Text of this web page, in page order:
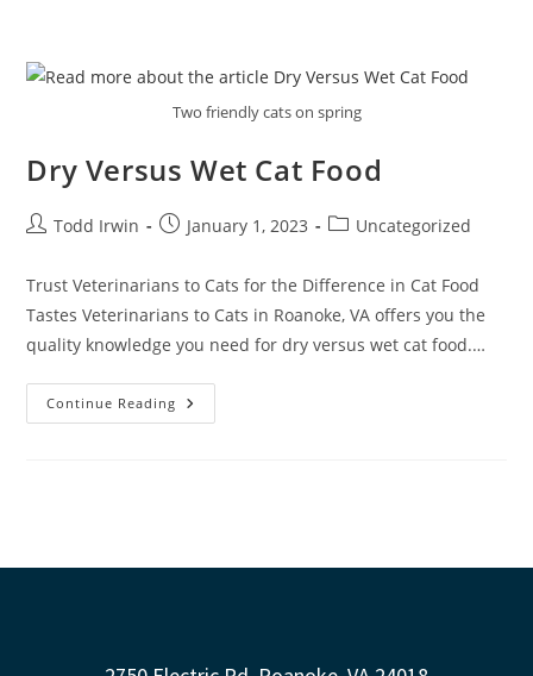
Two friendly cats on spring
Dry Versus Wet Cat Food
Todd Irwin January 1, 2023 Uncategorized
Trust Veterinarians to Cats for the Difference in Cat Food
Tastes Veterinarians to Cats in Roanoke, VA offers you the
quality knowledge you need for dry versus wet cat food.…
Continue Reading